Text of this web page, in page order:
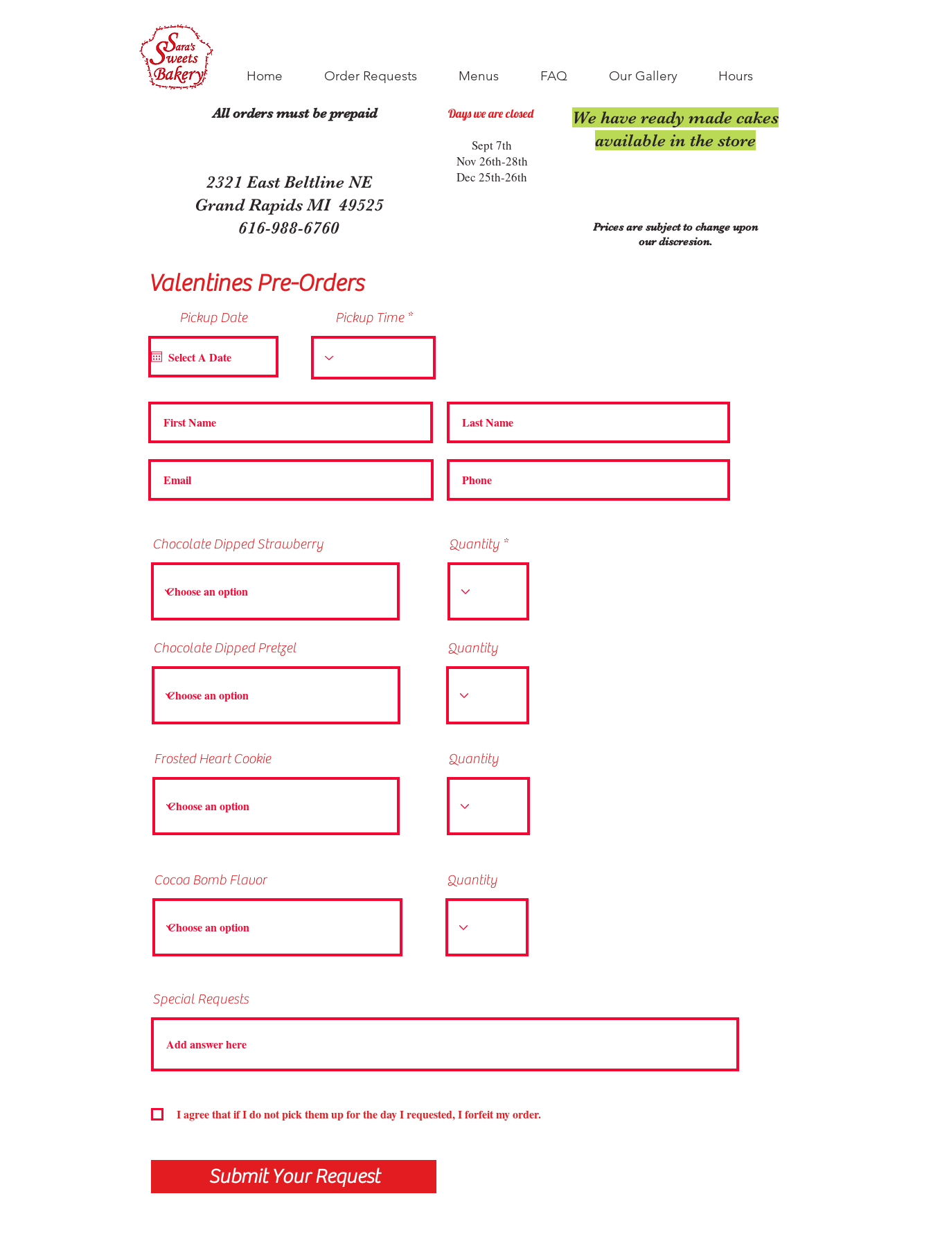
Home Order Requests Menus FAQ Our Gallery Hours
All orders must be prepaid
2321 East Beltline NE
Grand Rapids MI 49525
616-988-6760
Days we are closed
Sept 7th
Nov 26th-28th
Dec 25th-26th
We have ready made cakes
available in the store
Prices are subject to change upon
our discresion.
Valentines Pre-Orders
Pickup Date Pickup Time
Chocolate Dipped Strawberry
Chocolate Dipped Pretzel
Frosted Heart Cookie
Cocoa Bomb Flavor
Quantity
Quantity
Quantity
Quantity
Special Requests
I agree that if I do not pick them up for the day I requested, I forfeit my order.
Submit Your Request